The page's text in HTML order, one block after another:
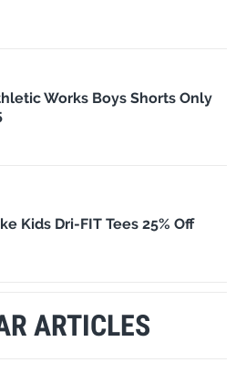
Works Boys Shorts Only
Kids Dri-FIT Tees 25% Off
ARTICLES